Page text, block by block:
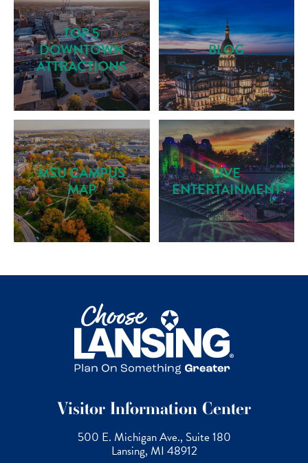
TOP 5
DOWNTOWN
ATTRACTIONS
BLOG
MSU CAMPUS
MAP
LIVE
ENTERTAINMENT
Visitor Information Center
500 E. Michigan Ave., Suite 180
Lansing, MI 48912